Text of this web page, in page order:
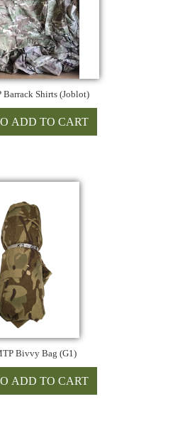
Shirts (Joblot)
Bivvy Bag (G1)